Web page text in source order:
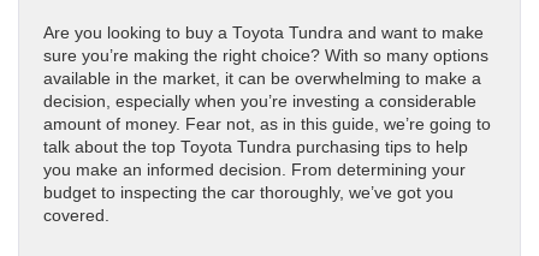
Are you looking to buy a Toyota Tundra and want to make
sure you’re making the right choice? With so many options
available in the market, it can be overwhelming to make a
decision, especially when you’re investing a considerable
amount of money. Fear not, as in this guide, we’re going to
talk about the top Toyota Tundra purchasing tips to help
you make an informed decision. From determining your
budget to inspecting the car thoroughly, we’ve got you
covered.